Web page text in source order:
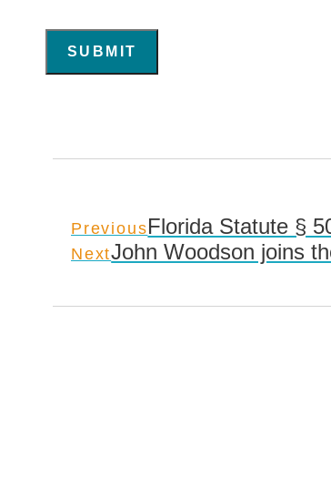
SUBMIT
PreviousFlorida Statute §
NextJohn Woodson joins